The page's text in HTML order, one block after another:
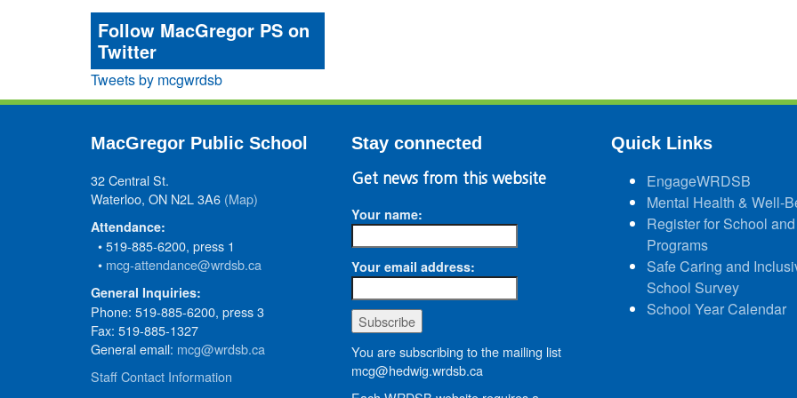
Follow MacGregor PS on
Twitter
Tweets by mcgwrdsb
MacGregor Public School
32 Central St.
Waterloo, ON N2L 3A6 (Map)
Attendance:
• 519-885-6200, press 1
• mcg-attendance@wrdsb.ca
General Inquiries:
Phone: 519-885-6200, press 3
Fax: 519-885-1327
General email: mcg@wrdsb.ca
Staff Contact Information
Stay connected
Get news from this website
Your name:
Your email address:
You are subscribing to the mailing list
mcg@hedwig.wrdsb.ca
Quick Links
EngageWRDSB
Mental Health & Well-
Register for School and
Programs
Safe Caring and
School Survey
School Year Calendar